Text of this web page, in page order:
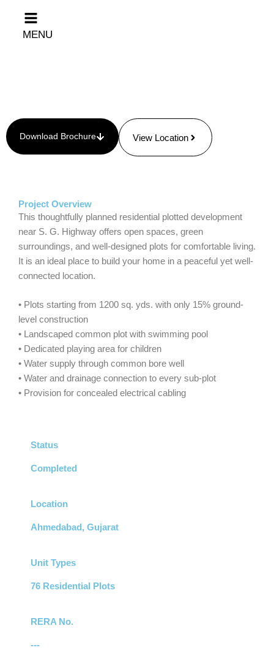
contentMENU
Download Brochure View Location
Project Overview
This thoughtfully planned residential plotted development
near S. G. Highway offers open spaces, green
surroundings, and well-designed plots for comfortable living.
It is an ideal place to build your home in a peaceful yet well-
connected location.
• Plots starting from 1200 sq. yds. with only 15% ground-
level construction
• Landscaped common plot with swimming pool
• Dedicated playing area for children
• Water supply through common bore well
• Water and drainage connection to every sub-plot
• Provision for concealed electrical cabling
Status
Completed
Location
Ahmedabad, Gujarat
Unit Types
76 Residential Plots
RERA No.
---